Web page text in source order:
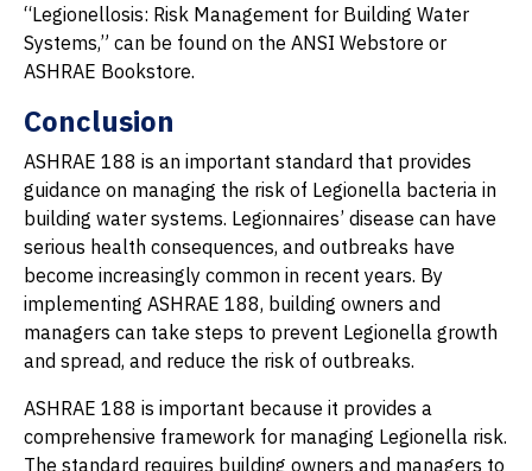
“Legionellosis: Risk Management for Building Water
Systems,” can be found on the ANSI Webstore or
ASHRAE Bookstore.
Conclusion
ASHRAE 188 is an important standard that provides
guidance on managing the risk of Legionella bacteria in
building water systems. Legionnaires’ disease can have
serious health consequences, and outbreaks have
become increasingly common in recent years. By
implementing ASHRAE 188, building owners and
managers can take steps to prevent Legionella growth
and spread, and reduce the risk of outbreaks.
ASHRAE 188 is important because it provides a
comprehensive framework for managing Legionella risk.
The standard requires building owners and managers to